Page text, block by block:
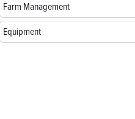
Breeds of Livestock Worth Preserving
Farm Management
Equipment